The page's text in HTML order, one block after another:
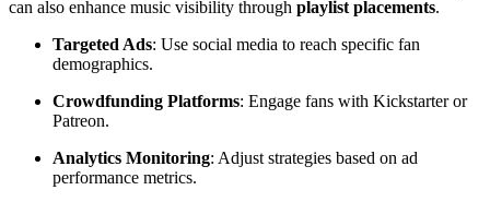
can also enhance music visibility through playlist placements.
Targeted Ads: Use social media to reach specific fan
demographics.
Crowdfunding Platforms: Engage fans with Kickstarter or
Patreon.
Analytics Monitoring: Adjust strategies based on ad
performance metrics.